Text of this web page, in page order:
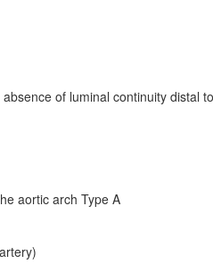
of luminal continuity distal
aortic arch Type A